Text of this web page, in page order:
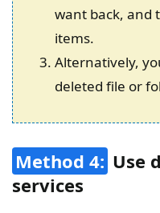
want back, and
items.
Alternatively,
deleted file or
Method 4: Use
services